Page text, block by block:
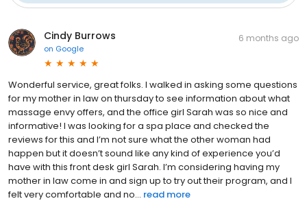
Cindy Burrows
on Google
6 months ago
Wonderful service, great folks. I walked in asking some questions
for my mother in law on thursday to see information about what
massage envy offers, and the office girl Sarah was so nice and
informative! I was looking for a spa place and checked the
reviews for this and I’m not sure what the other woman had
happen but it doesn’t sound like any kind of experience you’d
have with this front desk girl Sarah. I’m considering having my
mother in law come in and sign up to try out their program, and I
felt very comfortable and no... read more